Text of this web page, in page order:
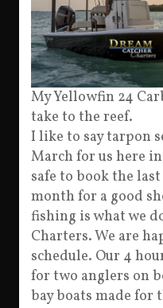
My Yellowfin 24
take to the reef.
I like to say tarpon
March for us here
safe to book the
month for a good
fishing is what we
Charters. We are
schedule. Our 4
for two anglers on
bay boats made for